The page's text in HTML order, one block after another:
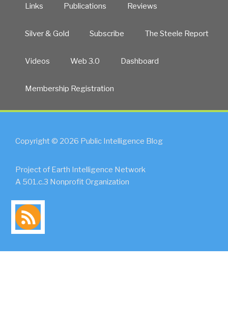
Links Publications Reviews
Silver & Gold Subscribe The Steele Report
Videos Web 3.0 Dashboard
Membership Registration
Copyright © 2026 Public Intelligence Blog
Project of Earth Intelligence Network
A 501.c.3 Nonprofit Organization